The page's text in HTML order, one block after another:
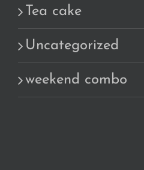
Tea cake
Uncategorized
weekend combo